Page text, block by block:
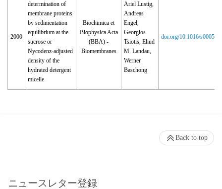
2000
determination of
membrane proteins
by sedimentation
equilibrium at the
sucrose or
Nycodenz-adjusted
density of the
hydrated detergent
micelle
Biochimica et
Biophysica Acta
(BBA) -
Biomembranes
Ariel Lustig,
Andreas
Engel,
Georgios
Tsiotis, Ehud
M. Landau,
Werner
Baschong
doi.org/10.1016/
ニュースレター登録
Back to top